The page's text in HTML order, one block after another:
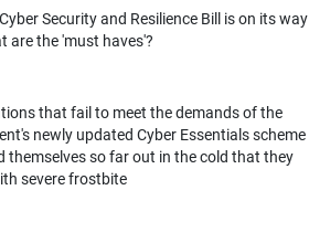
Security and Resilience Bill is on its way
are the 'must haves'?
that fail to meet the demands of the
newly updated Cyber Essentials scheme
themselves so far out in the cold that they
severe frostbite